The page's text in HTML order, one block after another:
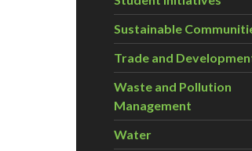
Sustainable
Trade and
Waste and Pollution
Management
Water